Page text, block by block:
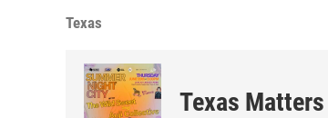
Texas
Texas Matters